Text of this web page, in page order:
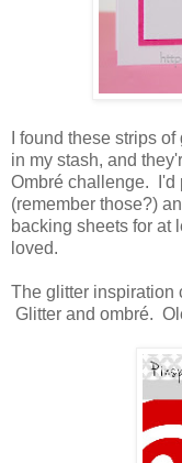
I found these strips
in my stash, and
Ombré challenge. I'd
(remember those?)
backing sheets for at
loved.
The glitter inspiration
Glitter and ombré.